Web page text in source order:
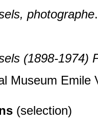
photographe
(1898-1974)
Museum Emile
(selection)